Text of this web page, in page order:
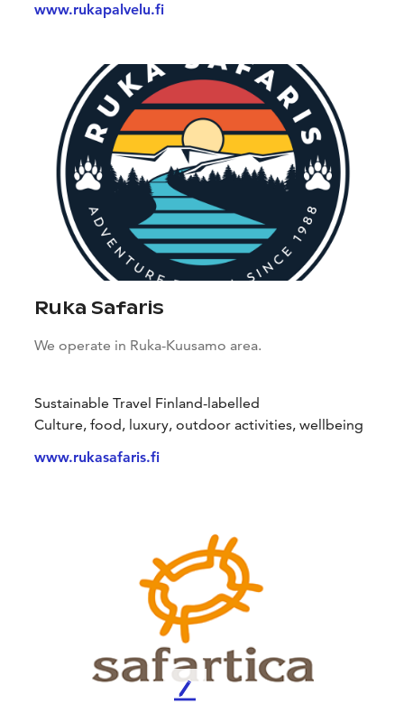
www.rukapalvelu.fi
Ruka Safaris
We operate in Ruka-Kuusamo area.
Sustainable Travel Finland-labelled
Culture, food, luxury, outdoor activities, wellbeing
www.rukasafaris.fi
L